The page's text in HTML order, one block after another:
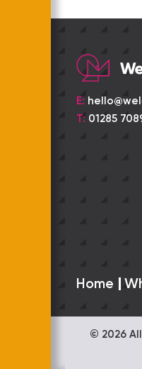
E:
T: 01285
Home
© 2026